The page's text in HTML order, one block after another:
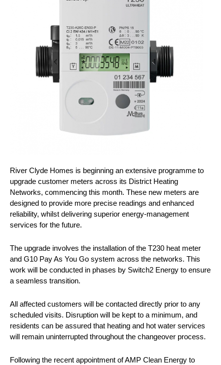
River Clyde Homes is beginning an extensive programme to
upgrade customer meters across its District Heating
Networks, commencing this month. These new meters are
designed to provide more precise readings and enhanced
reliability, whilst delivering superior energy-management
services for the future.
The upgrade involves the installation of the T230 heat meter
and G10 Pay As You Go system across the networks. This
work will be conducted in phases by Switch2 Energy to ensure
a seamless transition.
All affected customers will be contacted directly prior to any
scheduled visits. Disruption will be kept to a minimum, and
residents can be assured that heating and hot water services
will remain uninterrupted throughout the changeover process.
Following the recent appointment of AMP Clean Energy to